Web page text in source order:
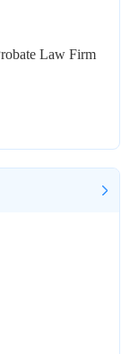
Law Firm